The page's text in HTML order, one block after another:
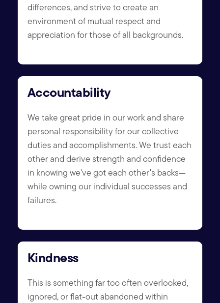
differences, and strive to create an
environment of mutual respect and
appreciation for those of all backgrounds.
Accountability
We take great pride in our work and share
personal responsibility for our collective
duties and accomplishments. We trust each
other and derive strength and confidence
in knowing we've got each other's backs—
while owning our individual successes and
failures.
Kindness
This is something far too often overlooked,
ignored, or flat-out abandoned within